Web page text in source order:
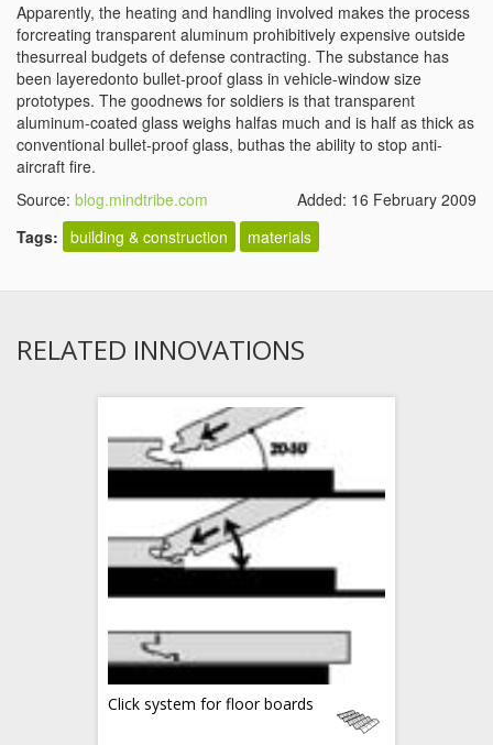
Apparently, the heating and handling involved makes the process
forcreating transparent aluminum prohibitively expensive outside
thesurreal budgets of defense contracting. The substance has
been layeredonto bullet-proof glass in vehicle-window size
prototypes. The goodnews for soldiers is that transparent
aluminum-coated glass weighs halfas much and is half as thick as
conventional bullet-proof glass, buthas the ability to stop anti-
aircraft fire.
Source: blog.mindtribe.com
Added: 16 February 2009
Tags: building & construction materials
RELATED INNOVATIONS
Click system for floor boards